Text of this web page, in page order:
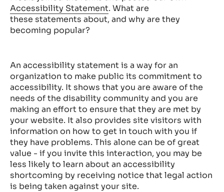
Accessibility Statement. What are
these statements about, and why are they
becoming popular?
An accessibility statement is a way for an
organization to make public its commitment to
accessibility. It shows that you are aware of the
needs of the disability community and you are
making an effort to ensure that they are met by
your website. It also provides site visitors with
information on how to get in touch with you if
they have problems. This alone can be of great
value - if you invite this interaction, you may be
less likely to learn about an accessibility
shortcoming by receiving notice that legal action
is being taken against your site.